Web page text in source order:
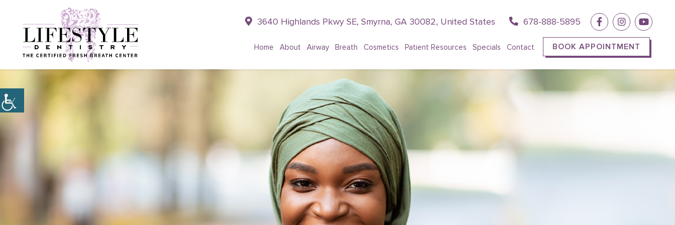
3640 Highlands Pkwy SE, Smyrna, GA 30082, United States 678-888-5895
BOOK APPOINTMENT
Home About Airway Breath Cosmetics Patient Resources Specials Contact